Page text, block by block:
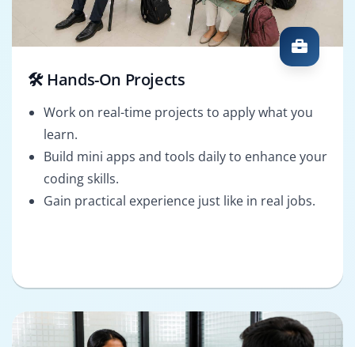
🛠️ Hands-On Projects
Work on real-time projects to apply what you
learn.
Build mini apps and tools daily to enhance your
coding skills.
Gain practical experience just like in real jobs.